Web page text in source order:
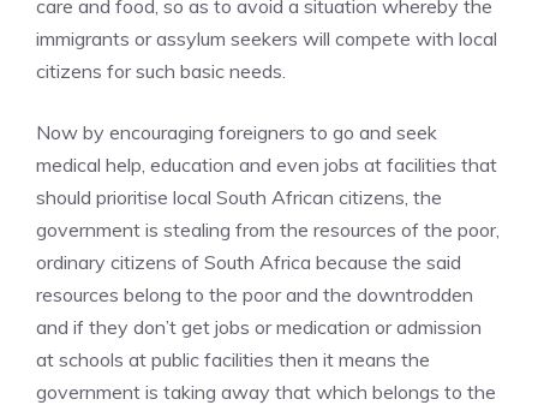
care and food, so as to avoid a situation whereby the
immigrants or assylum seekers will compete with local
citizens for such basic needs.
Now by encouraging foreigners to go and seek
medical help, education and even jobs at facilities that
should prioritise local South African citizens, the
government is stealing from the resources of the poor,
ordinary citizens of South Africa because the said
resources belong to the poor and the downtrodden
and if they don’t get jobs or medication or admission
at schools at public facilities then it means the
government is taking away that which belongs to the